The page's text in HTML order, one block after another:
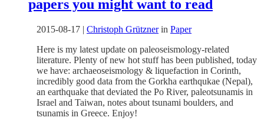
papers you might want to read
2015-08-17 | Christoph Grütznerin Paper
Here is my latest update on paleoseismology-related
literature. Plenty of new hot stuff has been published, today
we have: archaeoseismology & liquefaction in Corinth,
incredibly good data from the Gorkha earthqukae (Nepal),
an earthquake that deviated the Po River, paleotsunamis in
Israel and Taiwan, notes about tsunami boulders, and
tsunamis in Greece. Enjoy!